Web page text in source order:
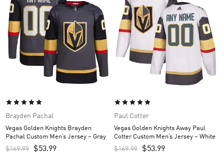
Brayden Pachal
Vegas Golden Knights Brayden
Pachal Custom Men’s Jersey – Gray
$169.99 $53.99
Paul Cotter
Vegas Golden Knights Away Paul
Cotter Custom Men’s Jersey – White
$169.99 $53.99